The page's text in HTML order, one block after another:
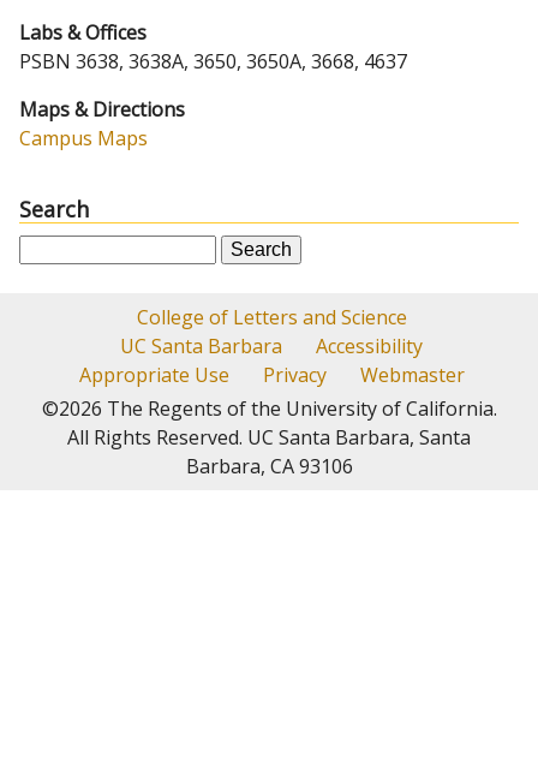
Labs & Offices
PSBN 3638, 3638A, 3650, 3650A, 3668, 4637
Maps & Directions
Campus Maps
Search
College of Letters and Science
UC Santa Barbara
Accessibility
Appropriate Use
Privacy
Webmaster
©2026 The Regents of the University of California.
All Rights Reserved. UC Santa Barbara, Santa
Barbara, CA 93106